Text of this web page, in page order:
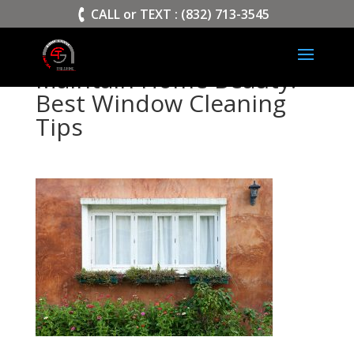
CALL or TEXT : (832) 713-3545
Maintain Home Beauty:
Best Window Cleaning
Tips